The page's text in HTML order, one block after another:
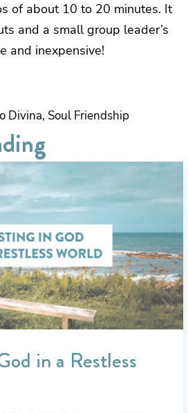
of about 10 to 20 minutes. It
and a small group leader’s
and inexpensive!
Divina, Soul Friendship
in a Restless